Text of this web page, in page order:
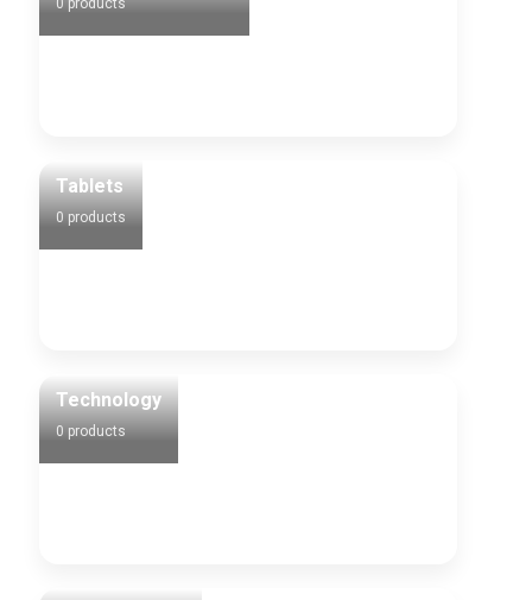
0 products
Tablets
0 products
Technology
0 products